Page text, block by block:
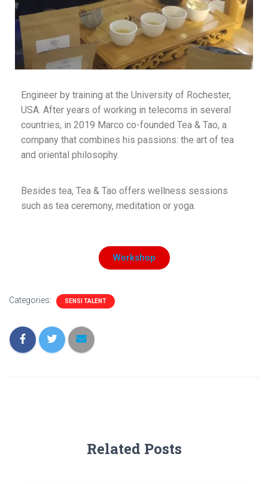
Engineer by training at the University of Rochester,
USA. After years of working in telecoms in several
countries, in 2019 Marco co-founded Tea & Tao, a
company that combines his passions: the art of tea
and oriental philosophy.
Besides tea, Tea & Tao offers wellness sessions
such as tea ceremony, meditation or yoga.
Workshop
Categories: SENSI TALENT
Related Posts